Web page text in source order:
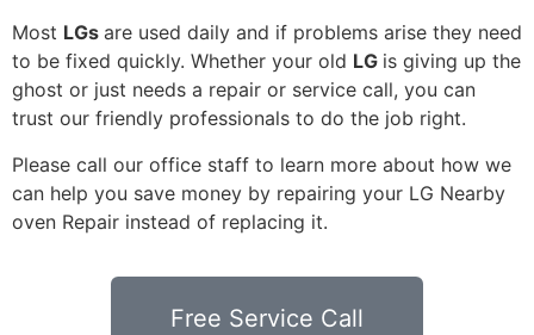
Most LGs are used daily and if problems arise they need
to be fixed quickly. Whether your old LG is giving up the
ghost or just needs a repair or service call, you can
trust our friendly professionals to do the job right.
Please call our office staff to learn more about how we
can help you save money by repairing your LG Nearby
oven Repair instead of replacing it.
Free Service Call